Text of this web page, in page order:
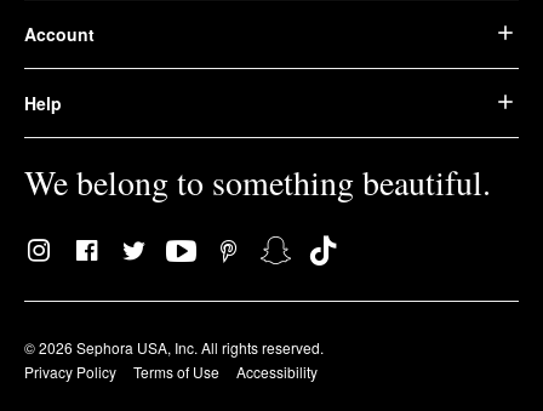
Account
Help
We belong to something beautiful.
© 2026 Sephora USA, Inc. All rights reserved.
Privacy Policy
Terms of Use Accessibility